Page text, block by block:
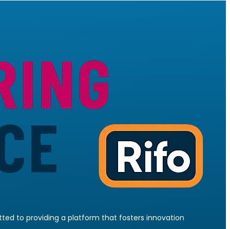
to providing a platform that fosters innovation